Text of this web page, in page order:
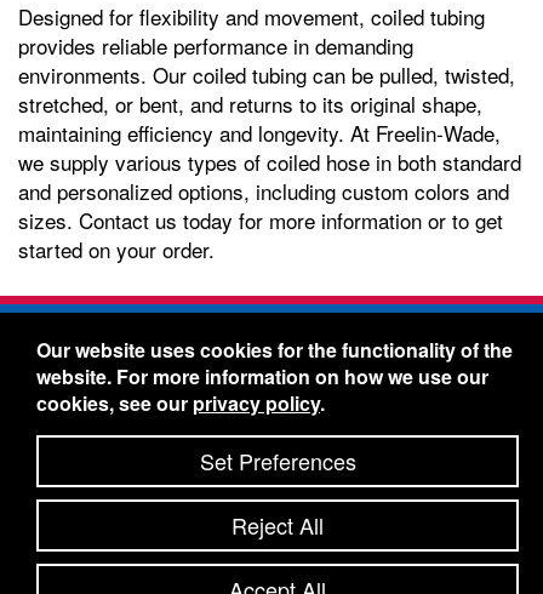
Designed for flexibility and movement, coiled tubing
provides reliable performance in demanding
environments. Our coiled tubing can be pulled, twisted,
stretched, or bent, and returns to its original shape,
maintaining efficiency and longevity. At Freelin-Wade,
we supply various types of coiled hose in both standard
and personalized options, including custom colors and
sizes. Contact us today for more information or to get
started on your order.
Freelin-Wade Co. -1730 NE Miller Street -
McMinnville, Oregon 97128
Toll Free:888-373-9233- Local & International:
434-5561
Freelin-Wade: A Coilhose Company
© 2026 Freelin-Wade Co.
Shipping Terms & Conditions
Privacy Policy-Accessibility Statement-Site Map
Site Credits:Ecreativeworks
Our website uses cookies for the functionality of the
website. For more information on how we use our
cookies, see our privacy policy.
Set Preferences
Reject All